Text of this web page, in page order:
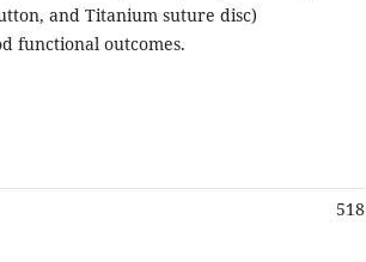
and Titanium suture disc)
functional outcomes.
518